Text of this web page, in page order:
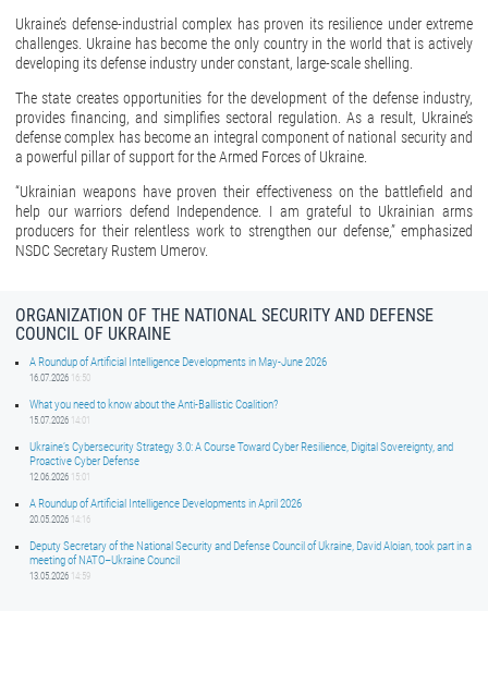
Ukraine’s defense-industrial complex has proven its resilience under extreme
challenges. Ukraine has become the only country in the world that is actively
developing its defense industry under constant, large-scale shelling.
The state creates opportunities for the development of the defense industry,
provides financing, and simplifies sectoral regulation. As a result, Ukraine’s
defense complex has become an integral component of national security and
a powerful pillar of support for the Armed Forces of Ukraine.
“Ukrainian weapons have proven their effectiveness on the battlefield and
help our warriors defend Independence. I am grateful to Ukrainian arms
producers for their relentless work to strengthen our defense,” emphasized
NSDC Secretary Rustem Umerov.
ORGANIZATION OF THE NATIONAL SECURITY AND DEFENSE
COUNCIL OF UKRAINE
A Roundup of Artificial Intelligence Developments in May-June 2026
16.07.2026 16:50
What you need to know about the Anti-Ballistic Coalition?
15.07.2026 14:01
Ukraine’s Cybersecurity Strategy 3.0: A Course Toward Cyber Resilience, Digital Sovereignty, and
Proactive Cyber Defense
12.06.2026 15:01
A Roundup of Artificial Intelligence Developments in April 2026
20.05.2026 14:16
Deputy Secretary of the National Security and Defense Council of Ukraine, David Aloian, took part in a
meeting of NATO–Ukraine Council
13.05.2026 14:59